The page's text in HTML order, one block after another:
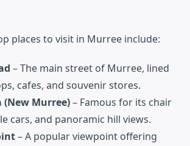
places to visit in Murree include:
– The main street of Murree, lined
cafes, and souvenir stores.
Murree)– Famous for its chair
cars, and panoramic hill views.
– A popular viewpoint offering